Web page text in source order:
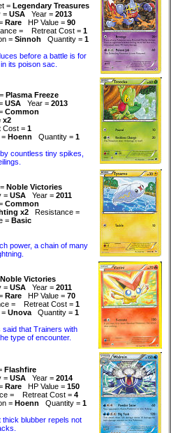
= Legendary Treasures
= USA Year = 2013
Rare HP Value = 90
= Retreat Cost = 1
= Sinnoh Quantity = 1
before a battle is for
its poison sac.
Plasma Freeze
USA Year = 2013
Common
x2
Cost = 1
= Hoenn Quantity = 1
countless tiny spikes,
Noble Victories
= USA Year = 2011
Common
x2
Resistance =
= Basic
power, a chain of many
Noble Victories
= USA Year = 2011
Rare HP Value = 70
= Retreat Cost = 1
= Unova Quantity = 1
that Trainers with
type of encounter.
Flashfire
= USA Year = 2014
Rare HP Value = 150
= Retreat Cost = 4
= Hoenn Quantity = 1
blubber repels not